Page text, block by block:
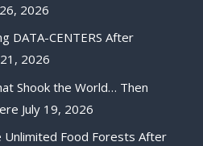
2026
DATA-CENTERS After
21, 2026
Shook the World… Then
July 19, 2026
Unlimited Food Forests After